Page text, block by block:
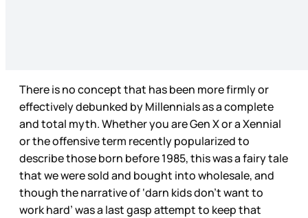
There is no concept that has been more firmly or
effectively debunked by Millennials as a complete
and total myth. Whether you are Gen X or a Xennial
or the offensive term recently popularized to
describe those born before 1985, this was a fairy tale
that we were sold and bought into wholesale, and
though the narrative of ‘darn kids don’t want to
work hard’ was a last gasp attempt to keep that